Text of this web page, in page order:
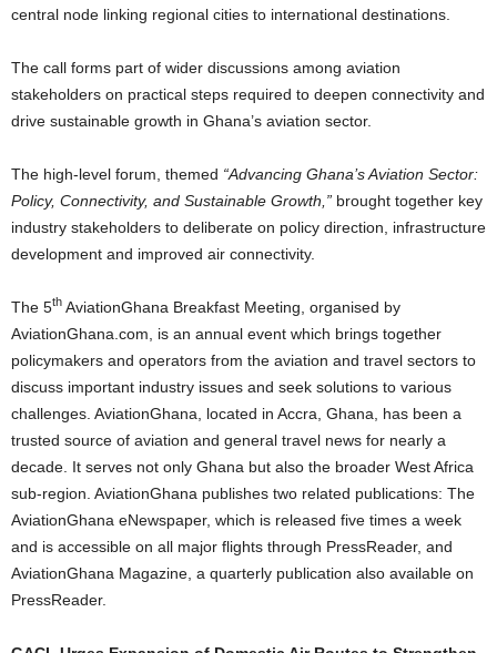
central node linking regional cities to international destinations.
The call forms part of wider discussions among aviation
stakeholders on practical steps required to deepen connectivity and
drive sustainable growth in Ghana’s aviation sector.
The high-level forum, themed “Advancing Ghana’s Aviation Sector:
Policy, Connectivity, and Sustainable Growth,” brought together key
industry stakeholders to deliberate on policy direction, infrastructure
development and improved air connectivity.
The 5th AviationGhana Breakfast Meeting, organised by
AviationGhana.com, is an annual event which brings together
policymakers and operators from the aviation and travel sectors to
discuss important industry issues and seek solutions to various
challenges. AviationGhana, located in Accra, Ghana, has been a
trusted source of aviation and general travel news for nearly a
decade. It serves not only Ghana but also the broader West Africa
sub-region. AviationGhana publishes two related publications: The
AviationGhana eNewspaper, which is released five times a week
and is accessible on all major flights through PressReader, and
AviationGhana Magazine, a quarterly publication also available on
PressReader.